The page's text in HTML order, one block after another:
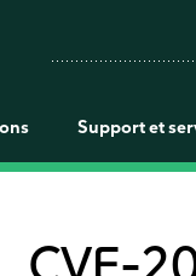
Support et
CVE-